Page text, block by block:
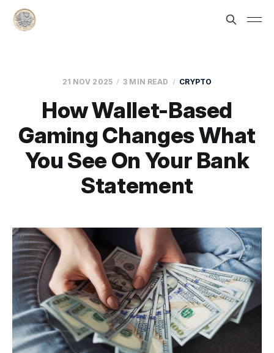
21 NOV 2025 3 MIN READ CRYPTO
How Wallet-Based
Gaming Changes What
You See On Your Bank
Statement